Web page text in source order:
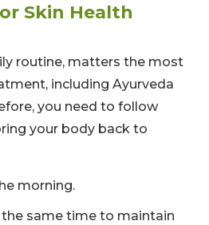
Skin Health
routine, matters the most
including Ayurveda
you need to follow
your body back to
morning.
the same time to maintain